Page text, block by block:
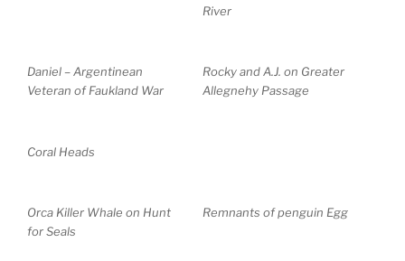
River
Daniel – Argentinean
Veteran of Faukland War
Rocky and A.J. on Greater
Allegnehy Passage
Coral Heads
Orca Killer Whale on Hunt
for Seals
Remnants of penguin Egg